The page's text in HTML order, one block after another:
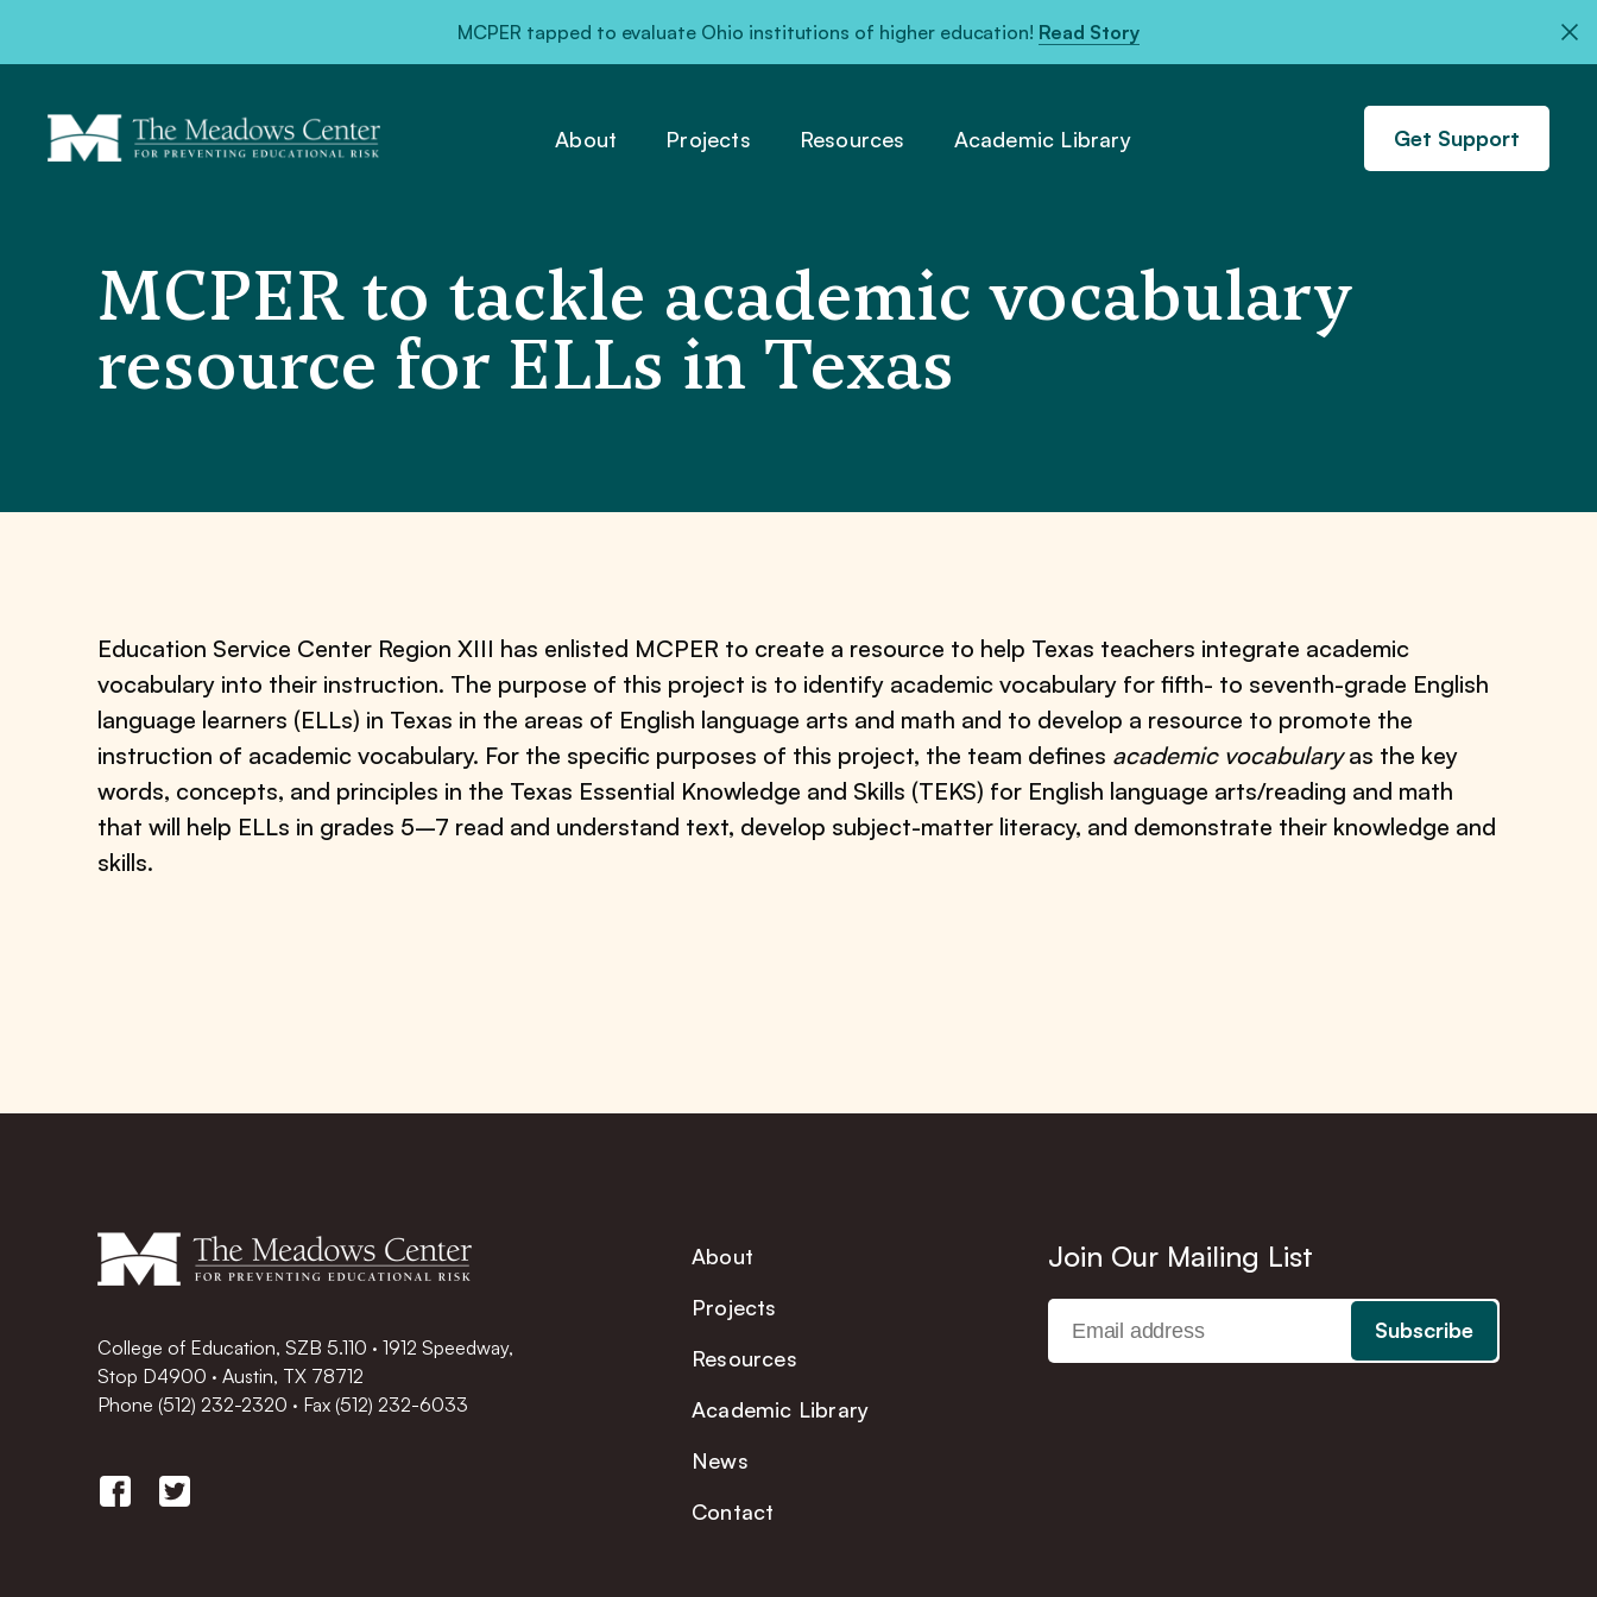
MCPER tapped to evaluate Ohio institutions of higher education! Read Story
About Projects Resources Academic Library Get Support
MCPER to tackle academic vocabulary
resource for ELLs in Texas
Education Service Center Region XIII has enlisted MCPER to create a resource to help Texas teachers integrate academic
vocabulary into their instruction. The purpose of this project is to identify academic vocabulary for fifth- to seventh-grade English
language learners (ELLs) in Texas in the areas of English language arts and math and to develop a resource to promote the
instruction of academic vocabulary. For the specific purposes of this project, the team defines academic vocabularyas the key
words, concepts, and principles in the Texas Essential Knowledge and Skills (TEKS) for English language arts/reading and math
that will help ELLs in grades 5–7 read and understand text, develop subject-matter literacy, and demonstrate their knowledge and
skills.
College of Education, SZB 5.110 · 1912 Speedway,
Stop D4900 · Austin, TX 78712
Phone (512) 232-2320 · Fax (512) 232-6033
About
Projects
Resources
Academic Library
News
Contact
Join Our Mailing List